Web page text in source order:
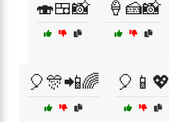
🍣🍱📸 🍦🍰📸
🎈🎊📲🌈 🎈📱💖